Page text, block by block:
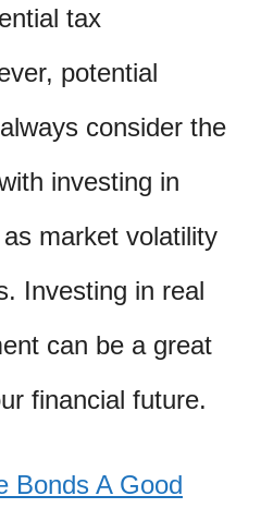
tax
potential
consider the
investing in
market volatility
Investing in real
can be a great
financial future.
Bonds A Good